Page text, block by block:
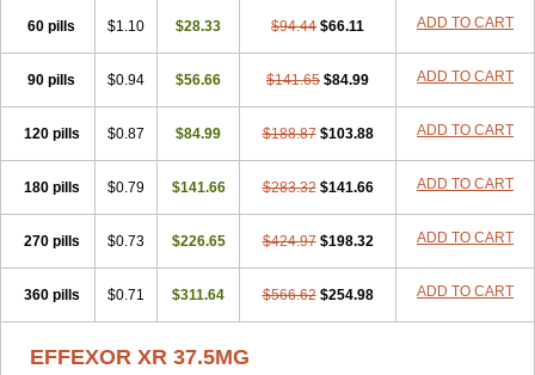
60 pills $1.10 $28.33 $94.44 $66.11 ADD TO CART
90 pills $0.94 $56.66 $141.65 $84.99 ADD TO CART
120 pills $0.87 $84.99 $188.87 $103.88 ADD TO CART
180 pills $0.79 $141.66 $283.32 $141.66 ADD TO CART
270 pills $0.73 $226.65 $424.97 $198.32 ADD TO CART
360 pills $0.71 $311.64 $566.62 $254.98 ADD TO CART
EFFEXOR XR 37.5MG